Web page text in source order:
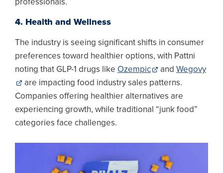
4. Health and Wellness
The industry is seeing significant shifts in consumer
preferences toward healthier options, with Pattni
noting that GLP-1 drugs like Ozempic and Wegovy
are impacting food industry sales patterns.
Companies offering healthier alternatives are
experiencing growth, while traditional “junk food”
categories face challenges.